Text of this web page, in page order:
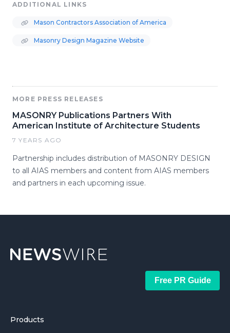
ADDITIONAL LINKS
Mason Contractors Association of America
Masonry Design Magazine Website
MORE PRESS RELEASES
MASONRY Publications Partners With
American Institute of Architecture Students
7 YEARS AGO
Partnership includes distribution of MASONRY DESIGN
to all AIAS members and content from AIAS members
and partners in each upcoming issue.
Free PR Guide
Products